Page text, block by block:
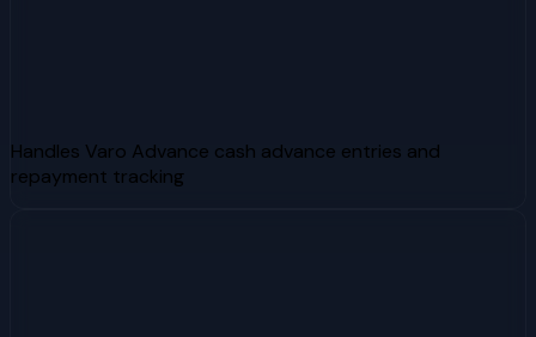
Handles Varo Advance cash advance entries and
repayment tracking